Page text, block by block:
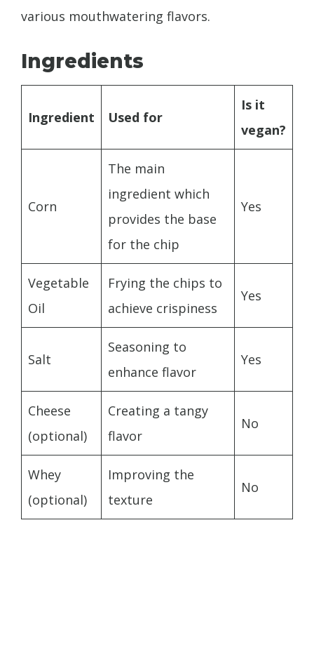
various mouthwatering flavors.
Ingredients
Ingredient Used for
Is it
vegan?
Corn
The main
ingredient which
provides the base
for the chip
Yes
Vegetable
Oil
Frying the chips to
achieve crispiness
Yes
Salt
Seasoning to
enhance flavor
Yes
Cheese
(optional)
Creating a tangy
flavor
No
Whey
(optional)
Improving the
texture
No